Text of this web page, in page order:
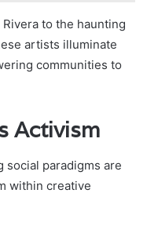
to the haunting
artists illuminate
communities to
Activism
social paradigms are
within creative